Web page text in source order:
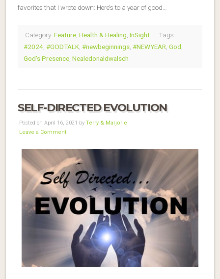
favorites that I wrote down: Here’s to a year of good…
Category: Feature Health & Healing InSight
Tags:
#2024 #GODTALK #newbeginnings #NEWYEAR God
God's Presence Nealedonaldwalsch
SELF-DIRECTED EVOLUTION
Posted on April 16, 2021 by Terry & Marjorie
Leave a Comment